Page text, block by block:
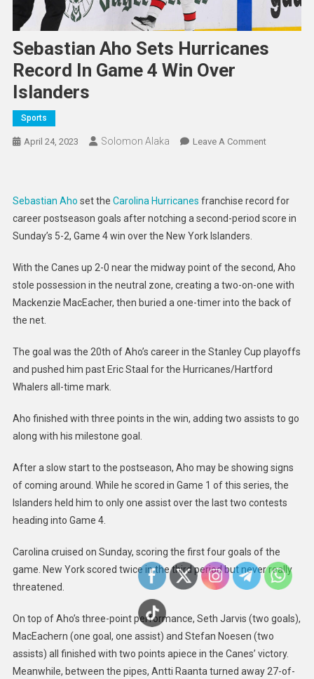
Sebastian Aho Sets Hurricanes
Record In Game 4 Win Over
Islanders
Sports
April 24, 2023 Solomon Alaka Leave A CommentOn
Hurricanes
Record
4
Win
Over
Sebastian Aho set the Carolina Hurricanes franchise record for
career postseason goals after notching a second-period score in
Sunday’s 5-2, Game 4 win over the New York Islanders.
With the Canes up 2-0 near the midway point of the second, Aho
stole possession in the neutral zone, creating a two-on-one with
Mackenzie MacEacher, then buried a one-timer into the back of
the net.
The goal was the 20th of Aho’s career in the Stanley Cup playoffs
and pushed him past Eric Staal for the Hurricanes/Hartford
Whalers all-time mark.
Aho finished with three points in the win, adding two assists to go
along with his milestone goal.
After a slow start to the postseason, Aho may be showing signs
of coming around. While he scored in Game 1 of this series, the
Islanders held him to only one assist over the last two contests
heading into Game 4.
Carolina cruised on Sunday, scoring the first four goals of the
game. New York scored twice in the third period but never really
threatened.
On top of Aho’s three-point performance, Seth Jarvis (two goals),
MacEachern (one goal, one assist) and Stefan Noesen (two
assists) all finished with two points apiece in the Canes’ victory.
Meanwhile, between the pipes, Antti Raanta turned away 27-of-